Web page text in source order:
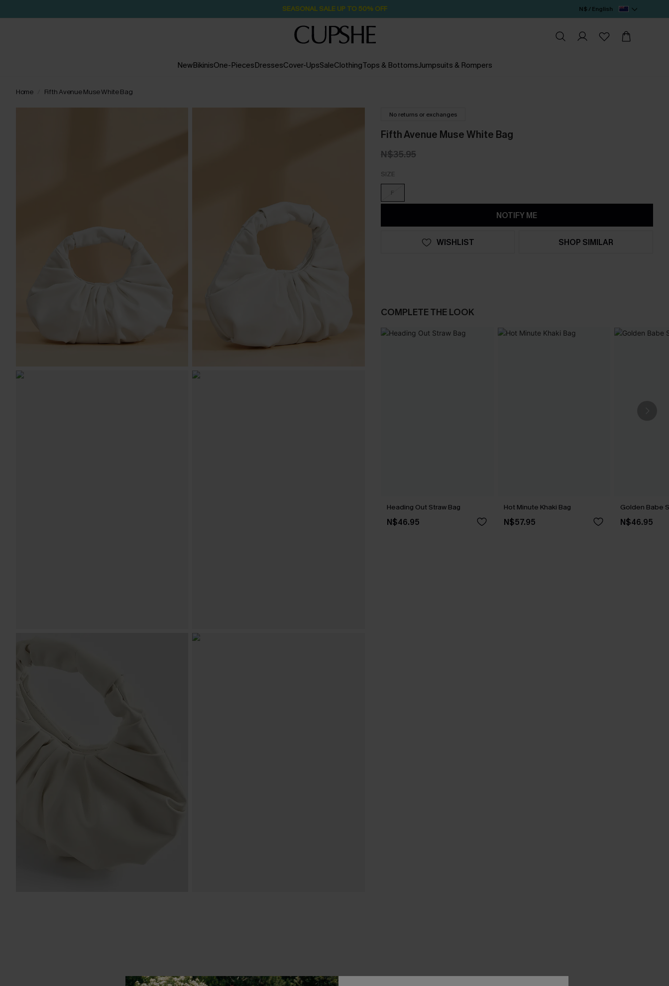
SEASONAL SALE UP TO 50% OFF N$ / English
NewBikinisOne-PiecesDressesCover-UpsSaleClothingTops & BottomsJumpsuits & Rompers
Home Fifth Avenue Muse White Bag
No returns or exchanges
Fifth Avenue Muse White Bag
N$35.95
SIZE
F
NOTIFY ME
WISHLIST SHOP SIMILAR
COMPLETE THE LOOK
Heading Out Straw Bag
N$46.95
Hot Minute Khaki Bag
N$57.95
Golden Babe
N$46.95